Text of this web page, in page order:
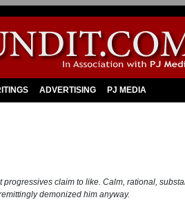
ADVERTISING PJ MEDIA
claim to like. Calm, rational,
demonized him anyway.